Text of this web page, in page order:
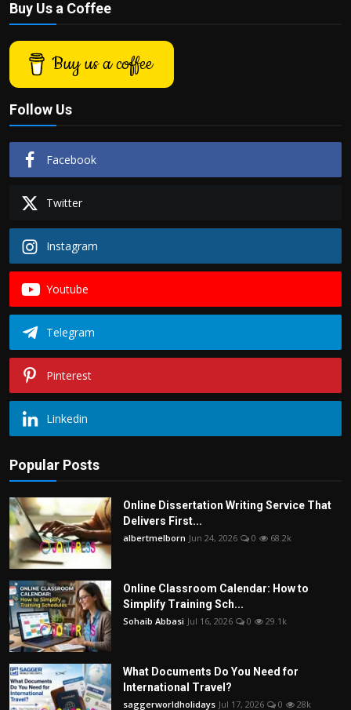
Buy Us a Coffee
Buy us a coffee
Follow Us
Facebook
Twitter
Instagram
Youtube
Telegram
Pinterest
Linkedin
Popular Posts
Online Dissertation Writing Service That
Delivers First...
albertmelborn Jun 24, 2026 0 68.2k
Online Classroom Calendar: How to
Simplify Training Sch...
Sohaib Abbasi Jul 16, 2026 0 29.1k
What Documents Do You Need for
International Travel?
saggerworldholidays Jul 17, 2026 0 28k